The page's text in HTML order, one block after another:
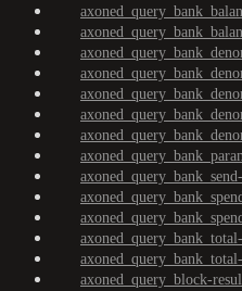
axoned_query_block-